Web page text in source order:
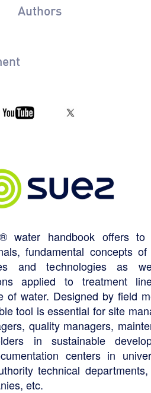
Authors
water handbook offers to
fundamental concepts
and technologies as
applied to treatment
of water. Designed by field
tool is essential for site
quality managers,
in sustainable
centers in
technical
etc.